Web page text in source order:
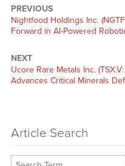
PREVIOUS
Previous
post:
Nightfood Holdings Inc.
Forward in AI-Powered
NEXT
Next
post:
Ucore Rare Metals Inc.
Advances Critical Minerals
Article Search